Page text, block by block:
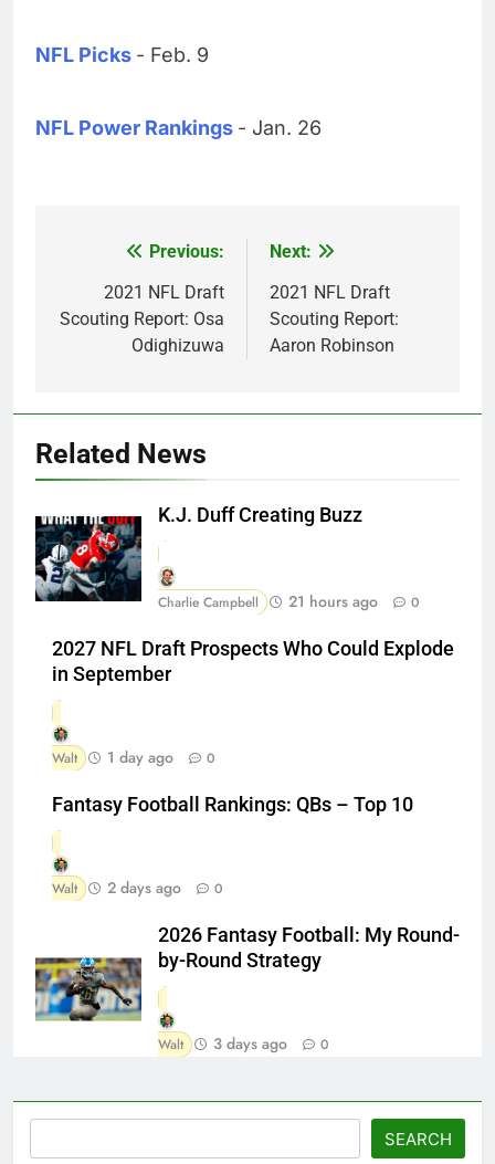
NFL Picks - Feb. 9
NFL Power Rankings - Jan. 26
navigation
Previous:
2021 NFL Draft
Scouting Report: Osa
Odighizuwa
Next:
2021 NFL Draft
Scouting Report:
Aaron Robinson
Related News
K.J. Duff Creating Buzz
Charlie Campbell 21 hours ago 0
2027 NFL Draft Prospects Who Could Explode
in September
Walt 1 day ago 0
Fantasy Football Rankings: QBs – Top 10
Walt 2 days ago 0
2026 Fantasy Football: My Round-
by-Round Strategy
Walt 3 days ago 0
SEARCH